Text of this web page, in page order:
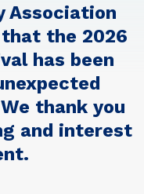
Association
the 2026
has been
thank you
and interest